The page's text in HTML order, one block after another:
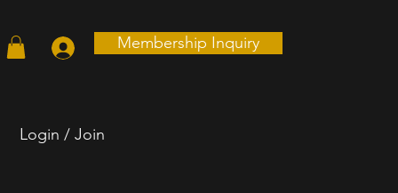
Membership Inquiry
Login / Join